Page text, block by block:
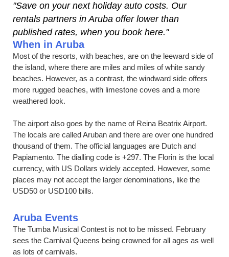
"Save on your next holiday auto costs. Our
rentals partners in Aruba offer lower than
published rates, when you book here."
When in Aruba
Most of the resorts, with beaches, are on the leeward side of
the island, where there are miles and miles of white sandy
beaches. However, as a contrast, the windward side offers
more rugged beaches, with limestone coves and a more
weathered look.
The airport also goes by the name of Reina Beatrix Airport.
The locals are called Aruban and there are over one hundred
thousand of them. The official languages are Dutch and
Papiamento. The dialling code is +297. The Florin is the local
currency, with US Dollars widely accepted. However, some
places may not accept the larger denominations, like the
USD50 or USD100 bills.
Aruba Events
The Tumba Musical Contest is not to be missed. February
sees the Carnival Queens being crowned for all ages as well
as lots of carnivals.